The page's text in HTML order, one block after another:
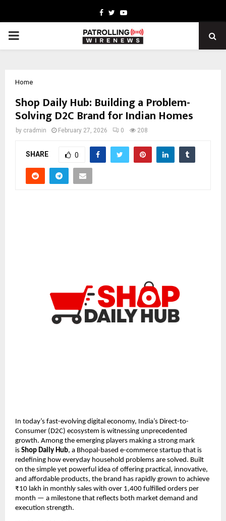
Facebook
TwitterYoutube
PRIMARY
Home
Shop Daily Hub: Building a Problem-
Solving D2C Brand for Indian Homes
by cradmin February 27, 2026 0 208
SHARE 0
In today’s fast-evolving digital economy, India’s Direct-to-
Consumer (D2C) ecosystem is witnessing unprecedented
growth. Among the emerging players making a strong mark
is Shop Daily Hub, a Bhopal-based e-commerce startup that is
redefining how everyday household problems are solved. Built
on the simple yet powerful idea of offering practical, innovative,
and affordable products, the brand has rapidly grown to achieve
₹10 lakh in monthly sales with over 1,400 fulfilled orders per
month — a milestone that reflects both market demand and
execution strength.